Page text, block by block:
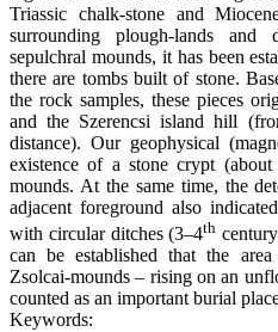
Triassic chalk-stone and
surrounding plough-lands
sepulchral mounds, it has been
there are tombs built of stone.
the rock samples, these pieces
and the Szerencsi island hill
distance). Our geophysical
existence of a stone crypt
mounds. At the same time, the
adjacent foreground also
with circular ditches (3–4th
can be established that the
Zsolcai-mounds – rising on an
counted as an important burial
Keywords: